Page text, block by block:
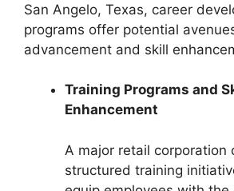
San Angelo, Texas, career
programs offer potential
advancement and skill
Training Programs and
Enhancement
A major retail corporation
structured training